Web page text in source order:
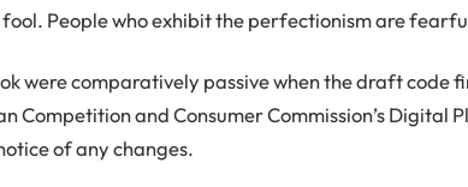
fool. People who exhibit the perfectionism are
were comparatively passive when the draft code
Competition and Consumer Commission’s Digital
of any changes.